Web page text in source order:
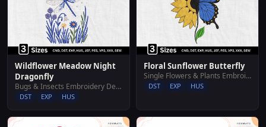
Wildflower Meadow Night
Dragonfly
Bugs & Insects Embroidery Designs
DST EXP HUS
Floral Sunflower Butterfly
Single Flowers & Plants Embroidery Designs
DST EXP HUS